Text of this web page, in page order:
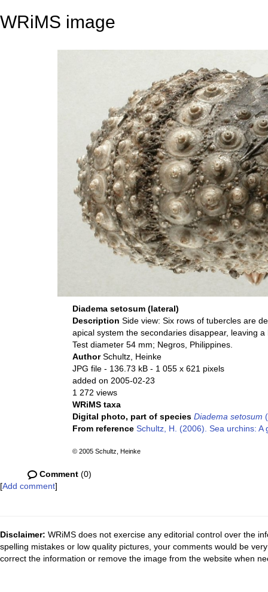
WRiMS image
Diadema setosum (lateral)
Description Side view: Six rows of tubercles are
apical system the secondaries disappear, leaving
Test diameter 54 mm; Negros, Philippines.
AuthorSchultz, Heinke
JPG file - 136.73 kB - 1 055 x 621 pixels
added on 2005-02-23
1 272 views
WRiMS taxa
Digital photo, part of species Diadema setosum
From reference Schultz, H. (2006). Sea urchins: A
© 2005 Schultz, Heinke
Comment (0)
[Add comment]
Disclaimer: WRiMS does not exercise any editorial control over the
spelling mistakes or low quality pictures, your comments would be
correct the information or remove the image from the website when